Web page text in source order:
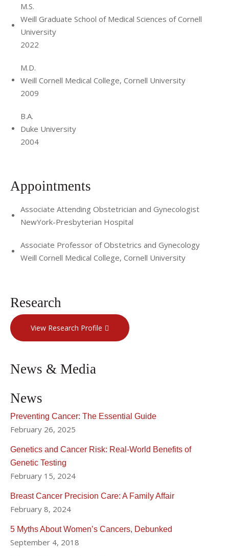
M.S.
Weill Graduate School of Medical Sciences of Cornell
University
2022
M.D.
Weill Cornell Medical College, Cornell University
2009
B.A.
Duke University
2004
Appointments
Associate Attending Obstetrician and Gynecologist
NewYork-Presbyterian Hospital
Associate Professor of Obstetrics and Gynecology
Weill Cornell Medical College, Cornell University
Research
View Research Profile
News & Media
News
Preventing Cancer: The Essential Guide
February 26, 2025
Genetics and Cancer Risk: Real-World Benefits of
Genetic Testing
February 15, 2024
Breast Cancer Precision Care: A Family Affair
February 8, 2024
5 Myths About Women’s Cancers, Debunked
September 4, 2018